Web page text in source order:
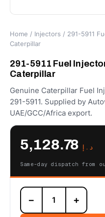
Home / Injectors / 291-5911
Caterpillar
291-5911 Fuel
Caterpillar
Genuine Caterpillar Fuel
291-5911. Supplied by
UAE/GCC/Africa export.
د.إ
Same-day dispatch from
291-
5911
Fuel
− +